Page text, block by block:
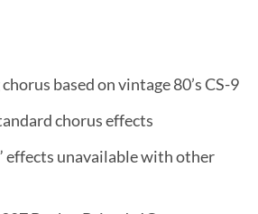
based on vintage 80’s CS-9
chorus effects
effects unavailable with other